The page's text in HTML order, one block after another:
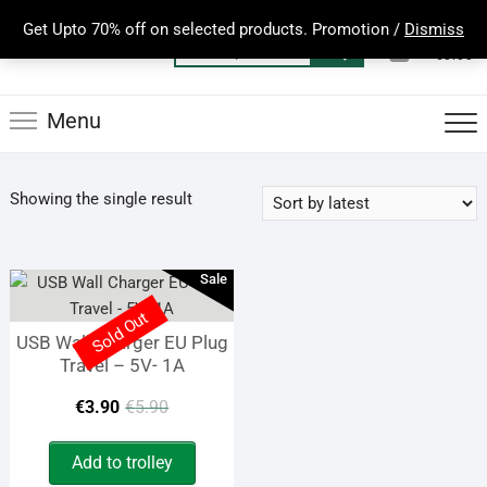
Get Upto 70% off on selected products. Promotion / Dismiss
content
for:
0
Total
€0.00
Menu
Showing the single result
Sale
USB Wall Charger EU Plug
Travel – 5V- 1A
€5.90Original
price
was:
€3.90
Current
price
is:
Add to trolley
Sold Out